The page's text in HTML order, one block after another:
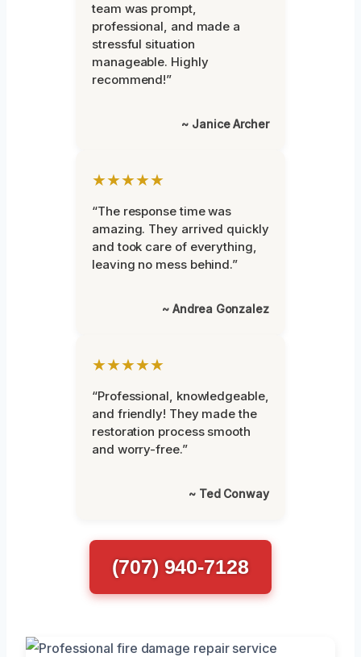
team was prompt,
professional, and made a
stressful situation
manageable. Highly
recommend!”
~ Janice Archer
★★★★★
“The response time was
amazing. They arrived quickly
and took care of everything,
leaving no mess behind.”
~ Andrea Gonzalez
★★★★★
“Professional, knowledgeable,
and friendly! They made the
restoration process smooth
and worry-free.”
~ Ted Conway
(707) 940-7128